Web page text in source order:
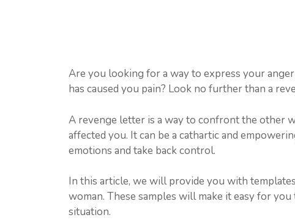
Are you looking for a way to express your
has caused you pain? Look no further than a
A revenge letter is a way to confront the other
affected you. It can be a cathartic and
emotions and take back control.
In this article, we will provide you with
woman. These samples will make it easy for
situation.